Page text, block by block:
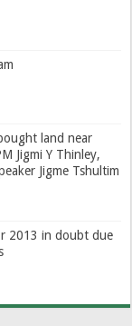
land near
Jigmi Y Thinley,
Jigme Tshultim
2013 in doubt due